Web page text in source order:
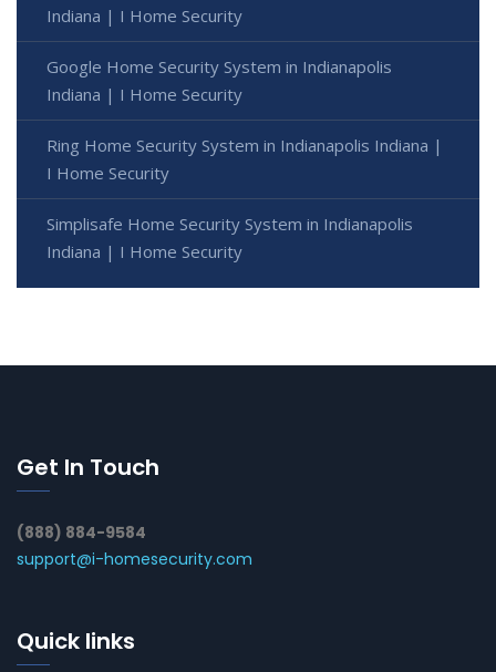
Indiana | I Home Security
Google Home Security System in Indianapolis
Indiana | I Home Security
Ring Home Security System in Indianapolis Indiana |
I Home Security
Simplisafe Home Security System in Indianapolis
Indiana | I Home Security
Get In Touch
(888) 884-9584
support@i-homesecurity.com
Quick links